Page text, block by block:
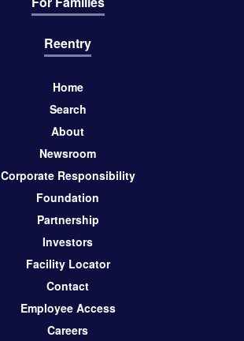
Reentry
Home
Search
About
Newsroom
Corporate Responsibility
Foundation
Partnership
Investors
Facility Locator
Contact
Employee Access
Careers